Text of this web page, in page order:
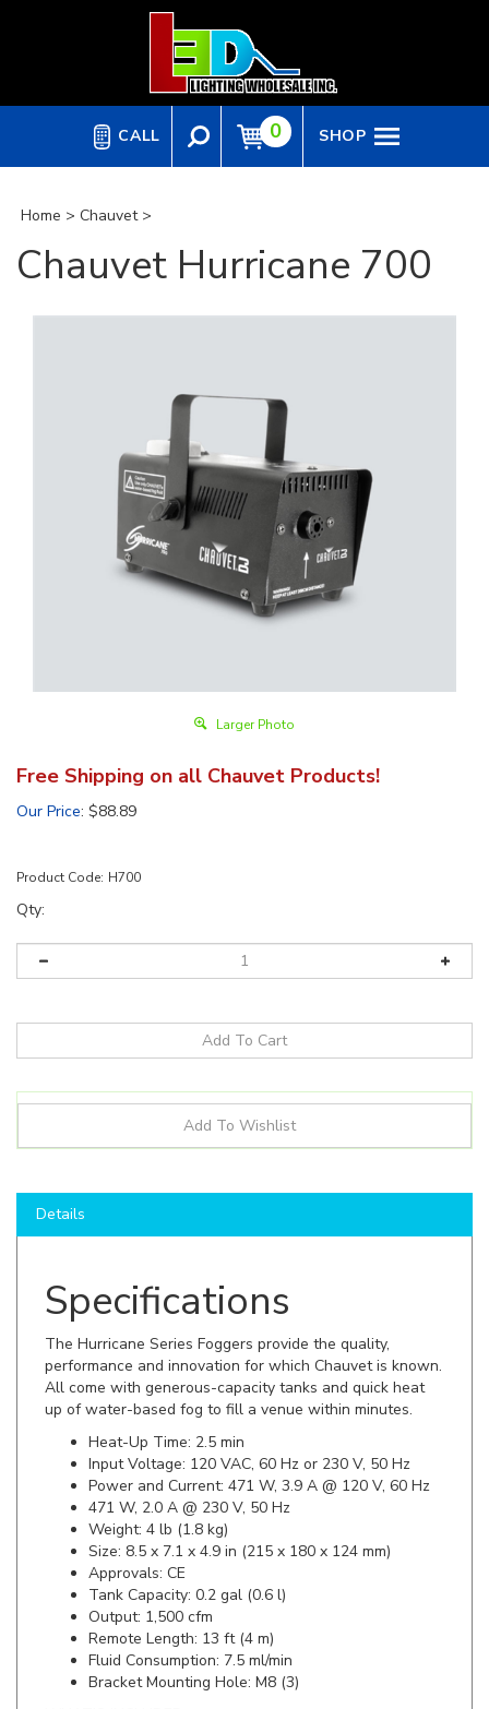
CALL 0 SHOP
Home > Chauvet>
Chauvet Hurricane 700
Larger Photo
Free Shipping on all Chauvet Products!
Our Price: $88.89
Product Code: H700
Qty:
The Hurricane Series Foggers provide the quality,
performance and innovation for which Chauvet is known.
All come with generous-capacity tanks and quick heat
up of water-based fog to fill a venue within minutes.
Heat-Up Time: 2.5 min
Power and Current: 471 W, 3.9 A @ 120 V, 60 Hz
471 W, 2.0 A @ 230 V, 50 Hz
Weight: 4 lb (1.8 kg)
Size: 8.5 x 7.1 x 4.9 in (215 x 180 x 124 mm)
Approvals: CE
Tank Capacity: 0.2 gal (0.6 l)
Output: 1,500 cfm
Remote Length: 13 ft (4 m)
Fluid Consumption: 7.5 ml/min
Bracket Mounting Hole: M8 (3)
WHAT'S INCLUDED